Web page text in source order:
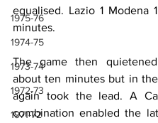
1975-76
1974-75
1973-74
1972-73
1971-72
equalised. Lazio 1 Modena
minutes.
The game then
about ten minutes but in
again took the lead. A
combination enabled the